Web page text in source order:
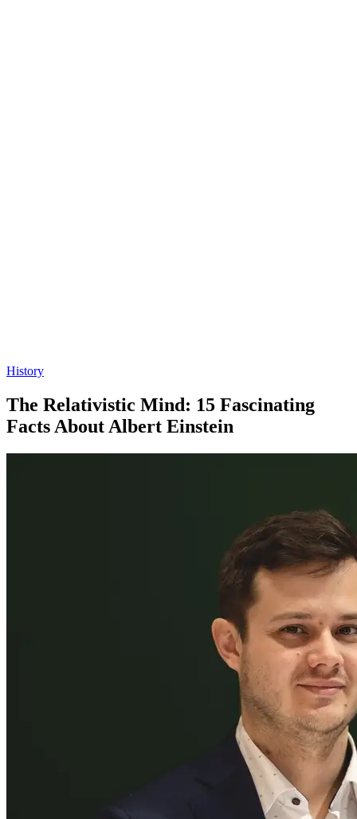
History
The Relativistic Mind: 15 Fascinating
Facts About Albert Einstein